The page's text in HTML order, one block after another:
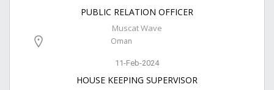
PUBLIC RELATION OFFICER
Muscat Wave
Oman
11-Feb-2024
HOUSE KEEPING SUPERVISOR